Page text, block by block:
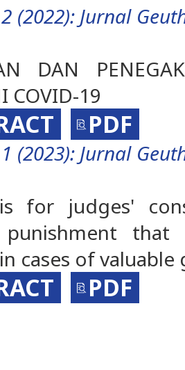
(2022): Jurnal
DAN
COVID-19
PDF
(2023): Jurnal
for judges'
punishment
cases of
PDF